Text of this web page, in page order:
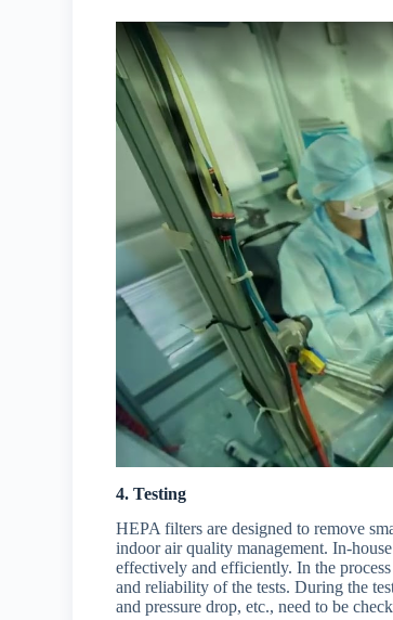
4. Testing
HEPA filters are designed to remove
indoor air quality management. In-
effectively and efficiently. In the
and reliability of the tests. During the
and pressure drop, etc., need to be